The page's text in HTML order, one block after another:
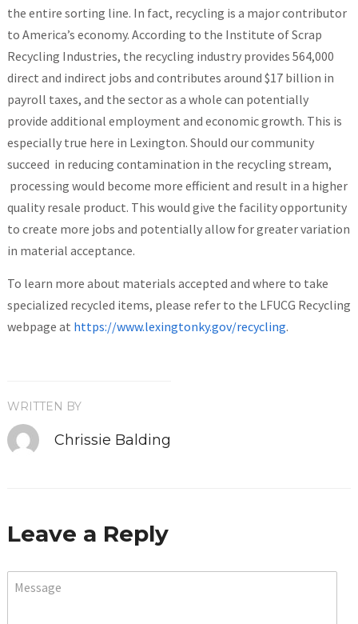
the entire sorting line. In fact, recycling is a major contributor
to America’s economy. According to the Institute of Scrap
Recycling Industries, the recycling industry provides 564,000
direct and indirect jobs and contributes around $17 billion in
payroll taxes, and the sector as a whole can potentially
provide additional employment and economic growth. This is
especially true here in Lexington. Should our community
succeed in reducing contamination in the recycling stream,
processing would become more efficient and result in a higher
quality resale product. This would give the facility opportunity
to create more jobs and potentially allow for greater variation
in material acceptance.
To learn more about materials accepted and where to take
specialized recycled items, please refer to the LFUCG Recycling
webpage at https://www.lexingtonky.gov/recycling.
WRITTEN BY
Chrissie Balding
Leave a Reply